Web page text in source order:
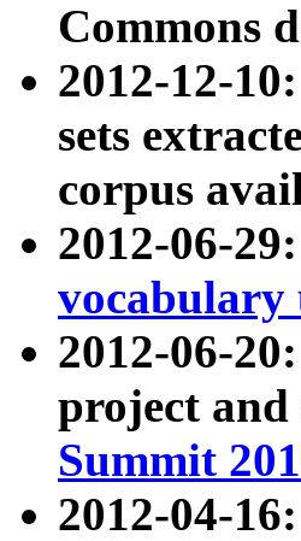
Commons
2012-12-10:
sets
corpus
2012-06-
vocabulary
2012-06-
project
Summit
2012-04-